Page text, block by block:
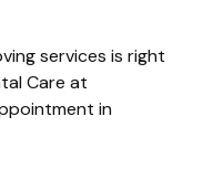
services is right
Care at
in